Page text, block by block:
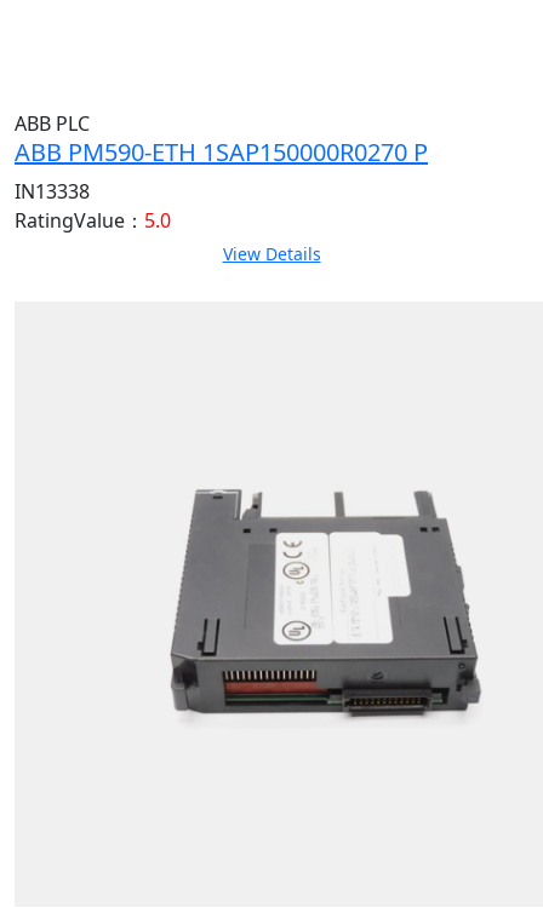
ABB PLC
ABB PM590-ETH 1SAP150000R0270 P
IN13338
RatingValue： 5.0
View Details